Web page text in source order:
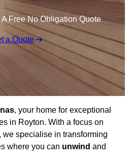
Free No Obligation Quote
a Quote
, your home for exceptional
in Royton. With a focus on
, we specialise in transforming
where you can unwind and